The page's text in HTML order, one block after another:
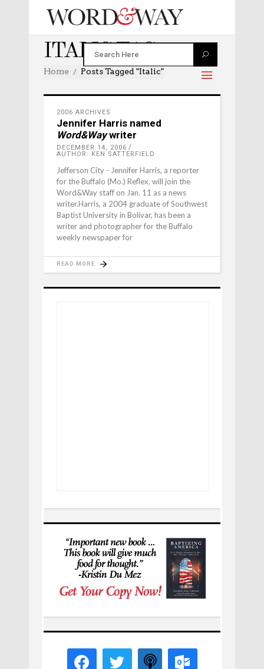
ITALIC TAG
Home Posts Tagged "italic"
2006 ARCHIVES
Jennifer Harris named
Word&Waywriter
DECEMBER 14, 2006
AUTHOR: KEN SATTERFIELD
Jefferson City - Jennifer Harris, a reporter
for the Buffalo (Mo.) Reflex, will join the
Word&Way staff on Jan. 11 as a news
writer.Harris, a 2004 graduate of Southwest
Baptist University in Bolivar, has been a
writer and photographer for the Buffalo
weekly newspaper for
READ MORE